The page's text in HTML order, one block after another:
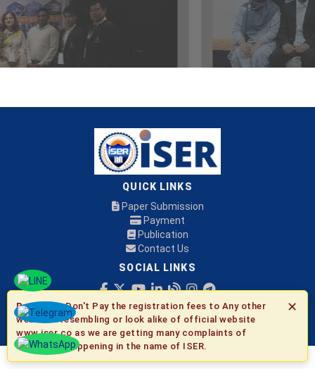
QUICK LINKS
Paper Submission
Payment
Publication
Contact Us
SOCIAL LINKS
© 2026 ISER ✕
Be Aware:Don't Pay the registration fees to Any other
websites resembling or look alike of official website
www.iser.co as we are getting many complaints of
fraudulent happening in the name of ISER.